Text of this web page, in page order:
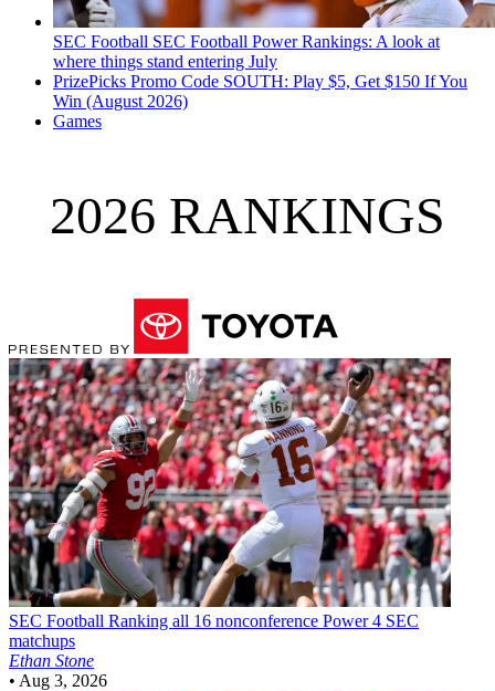
SEC Football SEC Football Power Rankings: A look at
where things stand entering July
PrizePicks Promo Code SOUTH: Play $5, Get $150 If You
Win (August 2026)
Games
2026 RANKINGS
SEC Football Ranking all 16 nonconference Power 4 SEC
matchups
Ethan Stone
• Aug 3, 2026